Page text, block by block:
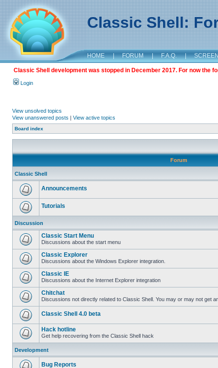
Classic Shell:
HOME | FORUM | F.A.Q. |
Classic Shell development was stopped in December 2017. For now the
Login
View unsolved topics
View unanswered posts | View active topics
Board index
Forum
Classic Shell
Announcements
Tutorials
Discussion
Classic Start Menu
Discussions about the start menu
Classic Explorer
Discussions about the Windows Explorer integration.
Classic IE
Discussions about the Internet Explorer integration
Chitchat
Discussions not directly related to Classic Shell. You may or may not get
Classic Shell 4.0 beta
Hack hotline
Get help recovering from the Classic Shell hack
Development
Bug Reports